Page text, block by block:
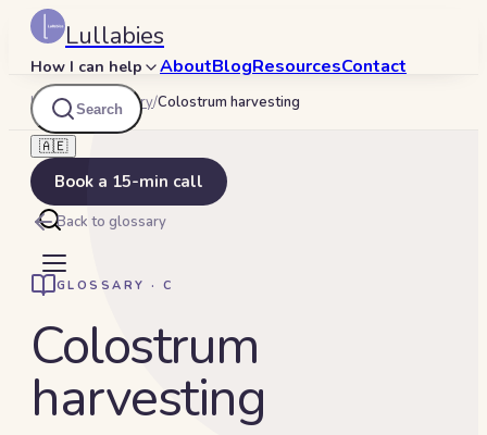
Lullabies
How I can help AboutBlogResourcesContact
Search
🇦🇪
Book a 15-min call
Lullabies/Glossary/Colostrum harvesting
Back to glossary
GLOSSARY · C
Colostrum
harvesting